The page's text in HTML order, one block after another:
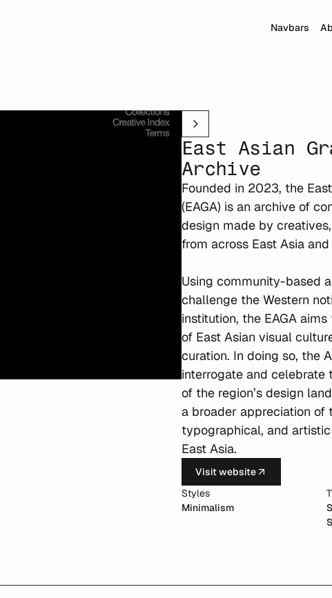
Navbars
East Asian
Archive
Founded in 2023, the
(EAGA) is an archive of
design made by
from across East Asia
Using community-based
challenge the Western
institution, the EAGA
of East Asian visual
curation. In doing so, the
interrogate and
of the region’s design
a broader appreciation of
typographical, and
East Asia.
Visit website
Styles
Minimalism